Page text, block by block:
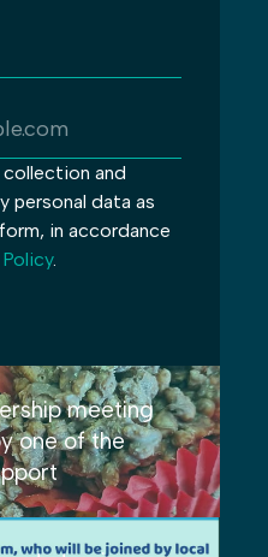
and
personal data as
in accordance
.
meeting
one of the